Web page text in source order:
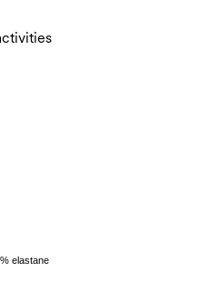
elastane